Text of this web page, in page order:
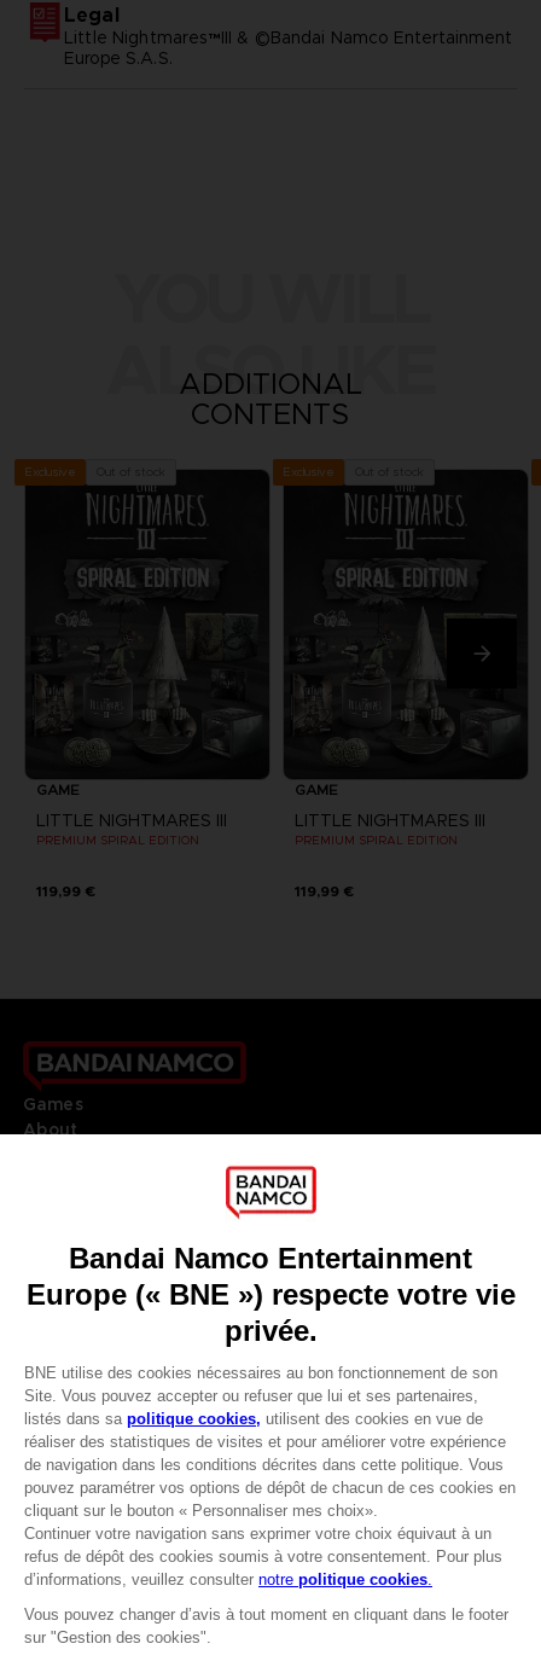
Avantages CLUB!
-20%
lorsque vous collectez
1000 points
Legal
Little Nightmares™III & ©Bandai Namco Entertainment
Europe S.A.S.
ALSO LIKE
ADDITIONAL
CONTENTS
Exclusive
GAME
LITTLE NIGHTMARES III
PREMIUM SPIRAL EDITION
119,99 €
Exclusive
GAME
LITTLE NIGHTMARES III
PREMIUM SPIRAL EDITION
119,99 €
Games
About
Go toOur support
REGISTER A GAME
JOIN THE CLUB!
FRANÇAIS
Terms of sales Global-e
Privacy policy Global-e
Legal documentation
Legal information
Reservation of text/data mining rights
Illicit content report
Cookie policy
Management of cookies